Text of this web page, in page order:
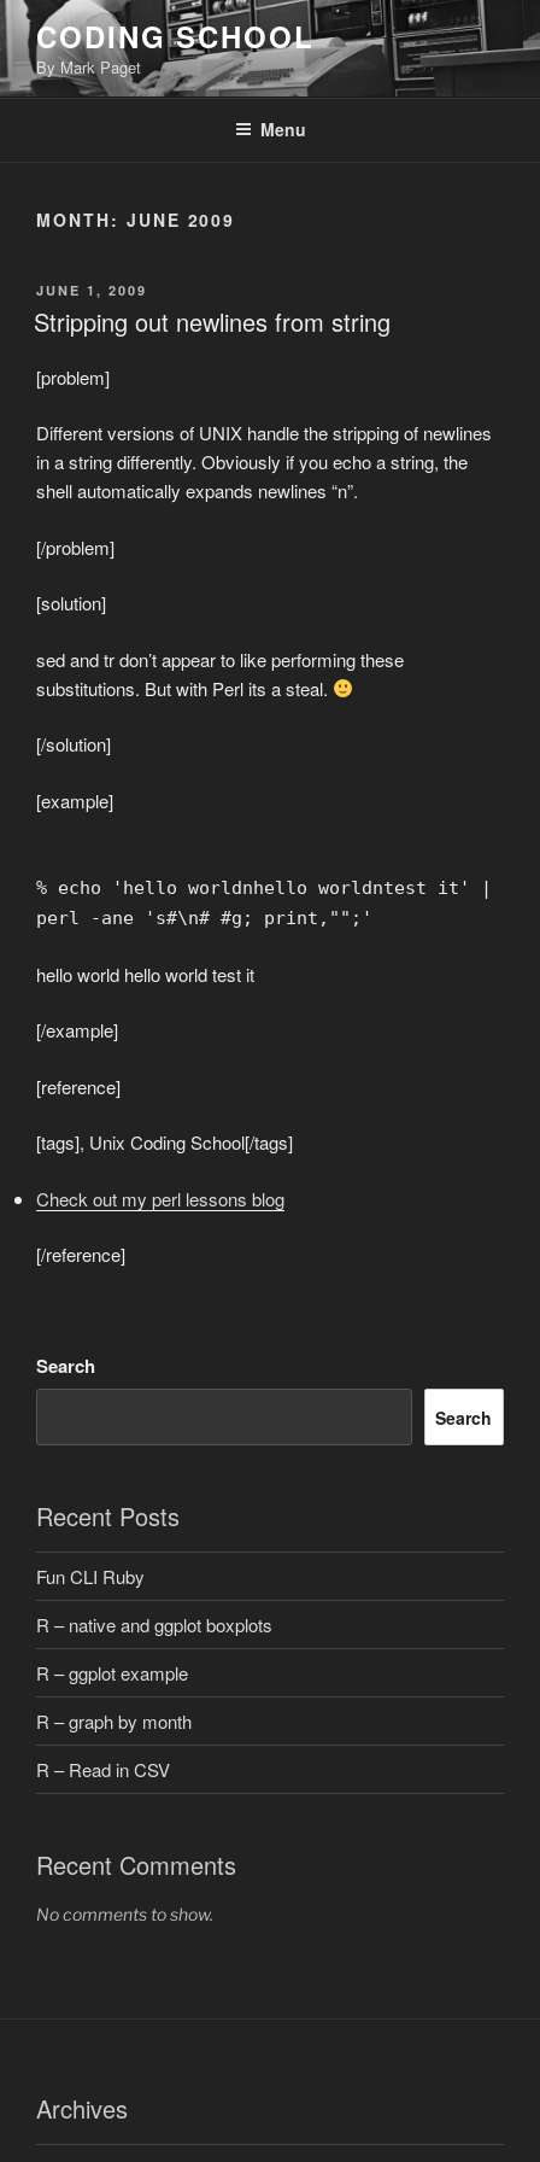
Skip
to
content
CODING SCHOOL
By Mark Paget
Menu
MONTH: JUNE 2009
POSTED
ON
JUNE 1, 2009
Stripping out newlines from string
[problem]
Different versions of UNIX handle the stripping of newlines
in a string differently. Obviously if you echo a string, the
shell automatically expands newlines “n”.
[/problem]
[solution]
sed and tr don’t appear to like performing these
substitutions. But with Perl its a steal.
[/solution]
[example]
% echo 'hello worldnhello worldntest it' |
perl -ane 's#\n# #g; print,"";'
hello world hello world test it
[/example]
[reference]
[tags], Unix Coding School[/tags]
Check out my perl lessons blog
[/reference]
Search
Search
Recent Posts
Fun CLI Ruby
R – native and ggplot boxplots
R – ggplot example
R – graph by month
R – Read in CSV
Recent Comments
No comments to show.
Archives